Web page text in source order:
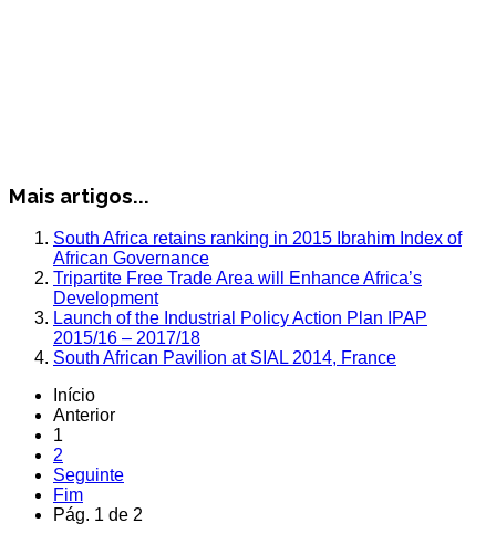
Mais artigos...
South Africa retains ranking in 2015 Ibrahim Index of
African Governance
Tripartite Free Trade Area will Enhance Africa’s
Development
Launch of the Industrial Policy Action Plan IPAP
2015/16 – 2017/18
South African Pavilion at SIAL 2014, France
Início
Anterior
1
2
Seguinte
Fim
Pág. 1 de 2